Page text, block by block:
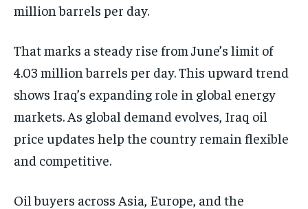
million barrels per day.
That marks a steady rise from June’s limit of
4.03 million barrels per day. This upward trend
shows Iraq’s expanding role in global energy
markets. As global demand evolves, Iraq oil
price updates help the country remain flexible
and competitive.
Oil buyers across Asia, Europe, and the